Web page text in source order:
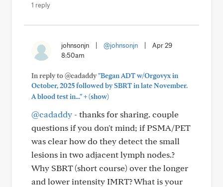
1 reply
johnsonjn @johnsonjn
Apr 29
8:50am
In reply to @cadaddy"Began ADT w/Orgovyx in
October, 2025 followed by SBRT in late November.
A blood test in..."+(show)
@cadaddy - thanks for sharing. couple
questions if you don't mind; if PSMA/PET
was clear how do they detect the small
lesions in two adjacent lymph nodes.?
Why SBRT (short course) over the longer
and lower intensity IMRT? What is your